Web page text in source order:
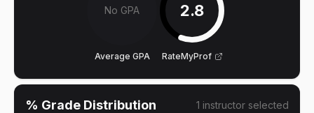
No GPA
Average GPA
2.8
RateMyProf
% Grade Distribution 1 instructor selected